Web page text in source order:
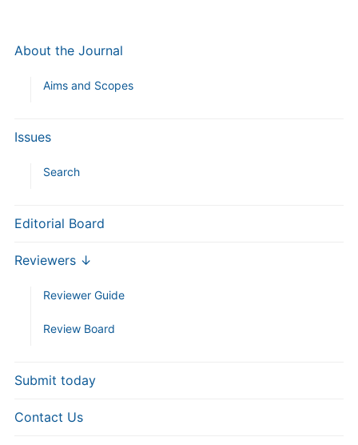
About the Journal
Aims and Scopes
Issues
Search
Editorial Board
Reviewers ↓
Reviewer Guide
Review Board
Submit today
Contact Us